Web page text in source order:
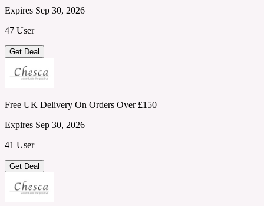
Expires Sep 30, 2026
47 User
Get Deal
Free UK Delivery On Orders Over £150
Expires Sep 30, 2026
41 User
Get Deal